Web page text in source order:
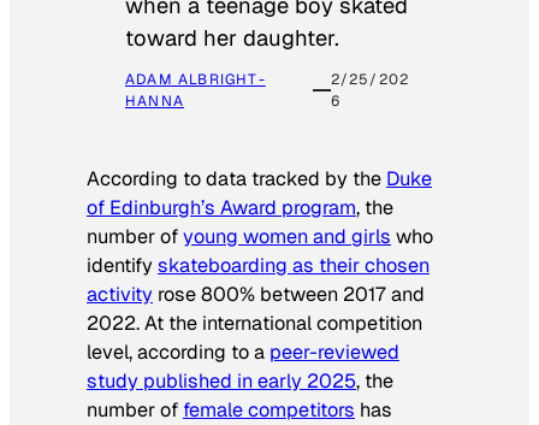
when a teenage boy skated
toward her daughter.
ADAM ALBRIGHT-
HANNA
2/25/202
6
According to data tracked by the Duke
of Edinburgh’s Award program, the
number ofyoung women and girls who
identifyskateboarding as their chosen
activity rose 800% between 2017 and
2022. At the international competition
level, according to a peer-reviewed
study published in early 2025, the
number of female competitors has